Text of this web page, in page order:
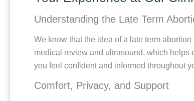
Understanding the Late Term
We know that the idea of a late term
medical review and ultrasound, which helps
you feel confident and informed throughout
Comfort, Privacy, and Support